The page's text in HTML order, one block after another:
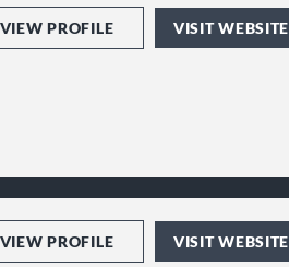
VIEW PROFILE VISIT WEBSITE
VIEW PROFILE VISIT WEBSITE